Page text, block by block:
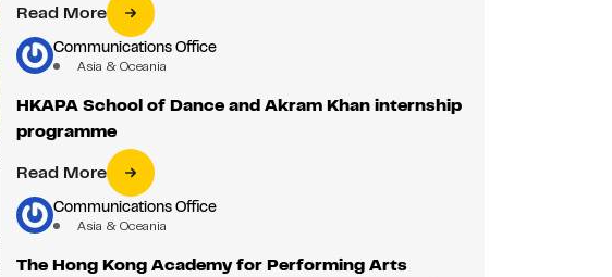
Read More
Communications Office
Asia & Oceania
HKAPA School of Dance and Akram Khan internship
programme
Read More
Communications Office
Asia & Oceania
The Hong Kong Academy for Performing Arts